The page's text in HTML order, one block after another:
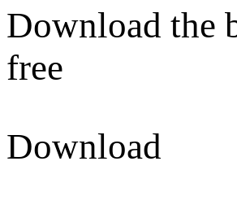
Download the
free
Download